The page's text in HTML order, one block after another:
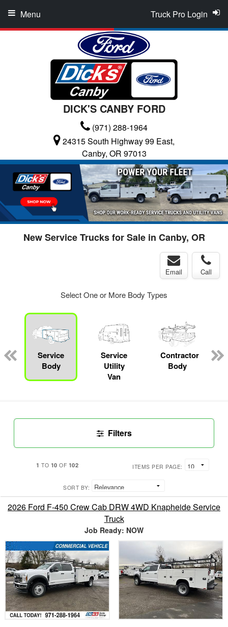
DICK'S CANBY FORD
(971) 288-1964
24315 South Highway 99 East,
Canby, OR 97013
Truck Pro Login
Menu
New Service Trucks for Sale in Canby, OR
Email Call
Select One or More Body Types
Service
Body
Service
Utility
Van
Contractor
Body
Filters
1 TO 10 OF 102 ITEMS PER PAGE:
SORT BY:
2026 Ford F-450 Crew Cab DRW 4WD Knapheide Service
Truck
Job Ready: NOW